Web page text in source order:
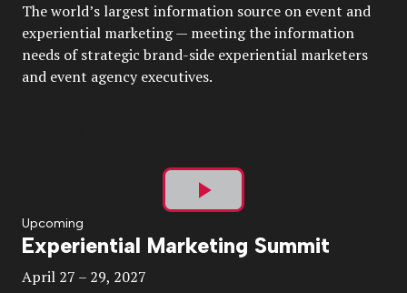
The world’s largest information source on event and
experiential marketing — meeting the information
needs of strategic brand-side experiential marketers
and event agency executives.
Play
Video
Upcoming
Experiential Marketing Summit
April 27 – 29, 2027